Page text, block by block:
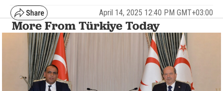
April 14, 2025 12:40 PM GMT+03:00
More From Türkiye Today